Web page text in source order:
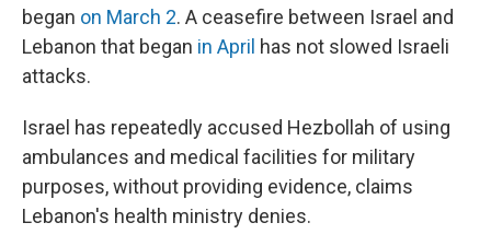
began on March 2. A ceasefire between Israel and
Lebanon that began in April has not slowed Israeli
attacks.
Israel has repeatedly accused Hezbollah of using
ambulances and medical facilities for military
purposes, without providing evidence, claims
Lebanon's health ministry denies.